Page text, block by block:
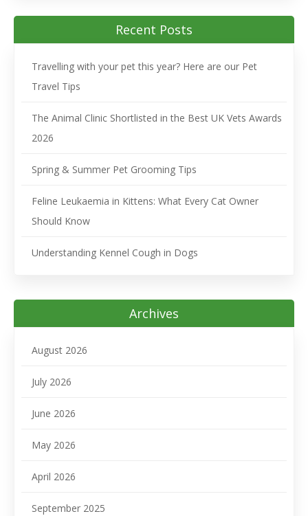
Recent Posts
Travelling with your pet this year? Here are our Pet
Travel Tips
The Animal Clinic Shortlisted in the Best UK Vets Awards
2026
Spring & Summer Pet Grooming Tips
Feline Leukaemia in Kittens: What Every Cat Owner
Should Know
Understanding Kennel Cough in Dogs
Archives
August 2026
July 2026
June 2026
May 2026
April 2026
September 2025